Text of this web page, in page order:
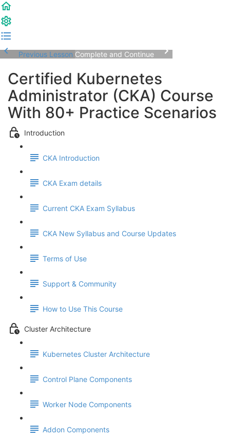
Previous Lesson Complete and Continue
Certified Kubernetes
Administrator (CKA) Course
With 80+ Practice Scenarios
Introduction
CKA Introduction
CKA Exam details
Current CKA Exam Syllabus
CKA New Syllabus and Course Updates
Terms of Use
Support & Community
How to Use This Course
Cluster Architecture
Kubernetes Cluster Architecture
Control Plane Components
Worker Node Components
Addon Components